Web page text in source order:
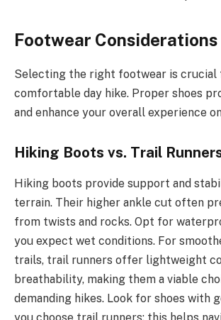
Footwear Considerations
Selecting the right footwear is crucial
comfortable day hike. Proper shoes
and enhance your overall experience
Hiking Boots vs. Trail
Hiking boots provide support and
terrain. Their higher ankle cut often
from twists and rocks. Opt for
you expect wet conditions. For
trails, trail runners offer lightweight
breathability, making them a viable
demanding hikes. Look for shoes with